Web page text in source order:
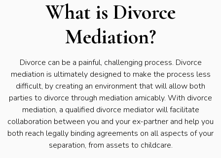
What is Divorce
Mediation?
Divorce can be a painful, challenging process. Divorce
mediation is ultimately designed to make the process less
difficult, by creating an environment that will allow both
parties to divorce through mediation amicably. With divorce
mediation, a qualified divorce mediator will facilitate
collaboration between you and your ex-partner and help you
both reach legally binding agreements on all aspects of your
separation, from assets to childcare.